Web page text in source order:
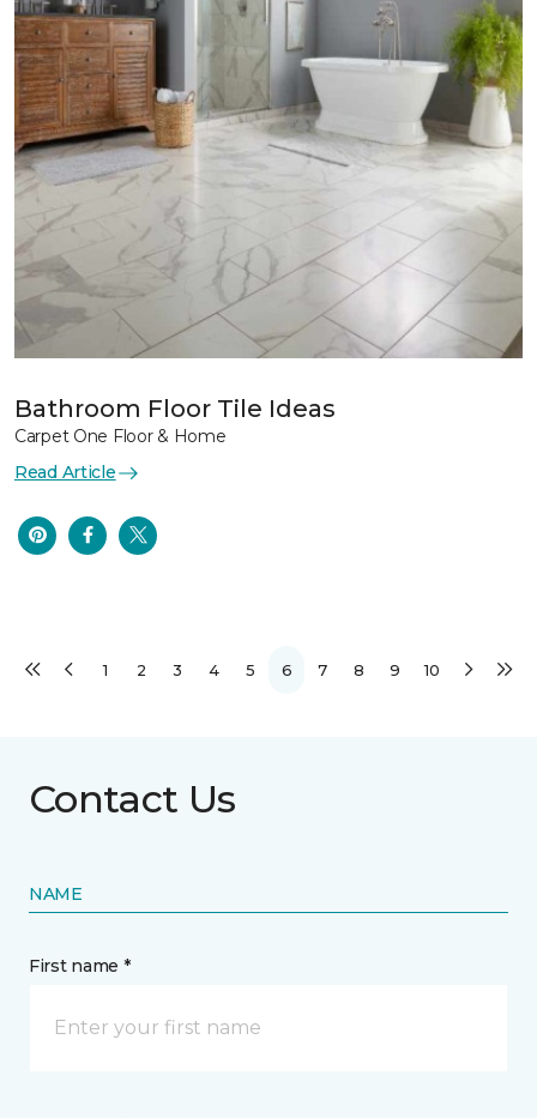
Bathroom Floor Tile Ideas
Carpet One Floor & Home
Read Article
1 2 3 4 5 6 7 8 9 10
Contact Us
NAME
First name *